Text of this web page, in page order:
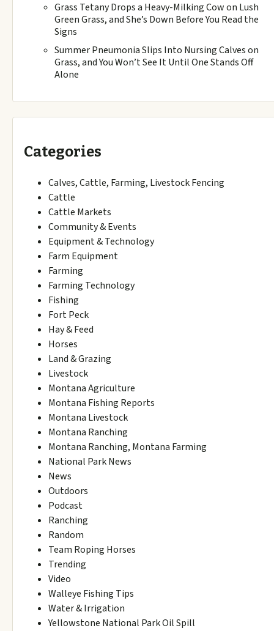
Grass Tetany Drops a Heavy-Milking Cow on Lush
Green Grass, and She’s Down Before You Read the
Signs
Summer Pneumonia Slips Into Nursing Calves on
Grass, and You Won’t See It Until One Stands Off
Alone
Categories
Calves, Cattle, Farming, Livestock Fencing
Cattle
Cattle Markets
Community & Events
Equipment & Technology
Farm Equipment
Farming
Farming Technology
Fishing
Fort Peck
Hay & Feed
Horses
Land & Grazing
Livestock
Montana Agriculture
Montana Fishing Reports
Montana Livestock
Montana Ranching
Montana Ranching, Montana Farming
National Park News
News
Outdoors
Podcast
Ranching
Random
Team Roping Horses
Trending
Video
Walleye Fishing Tips
Water & Irrigation
Yellowstone National Park Oil Spill